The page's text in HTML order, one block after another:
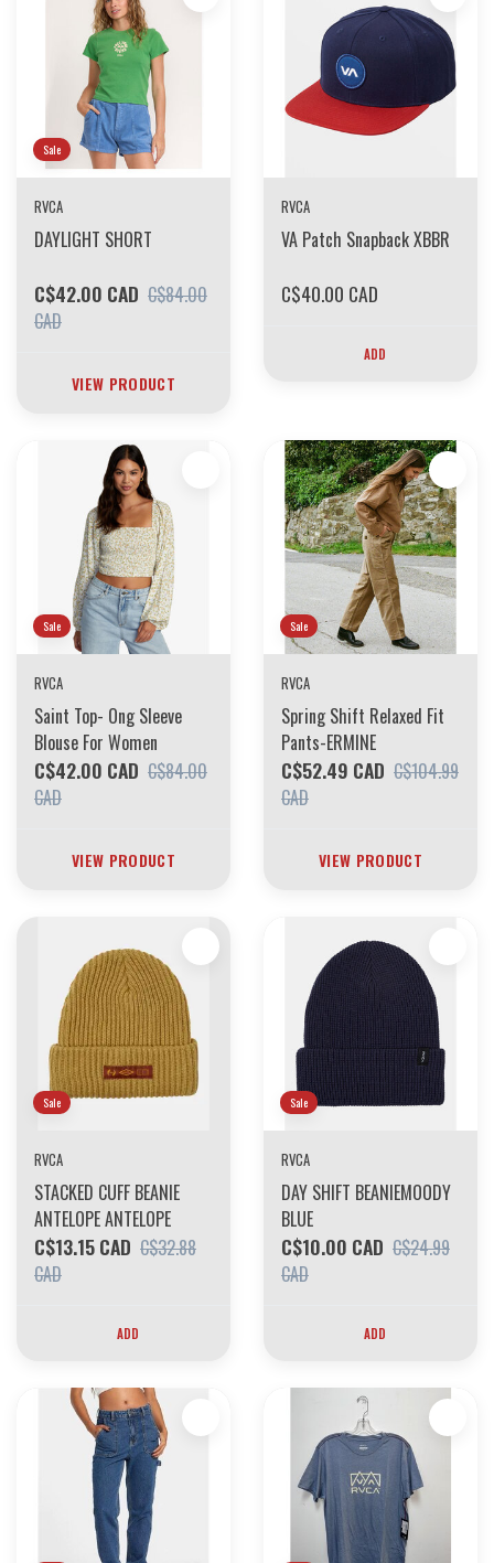
Sale
RVCA
DAYLIGHT SHORT
C$42.00 CAD C$84.00
CAD
VIEW PRODUCT
RVCA
VA Patch Snapback XBBR
C$40.00 CAD
ADD
Sale
RVCA
Saint Top- Ong Sleeve
Blouse For Women
C$42.00 CAD C$84.00
CAD
VIEW PRODUCT
Sale
RVCA
Spring Shift Relaxed Fit
Pants-ERMINE
C$52.49 CAD C$104.99
CAD
VIEW PRODUCT
Sale
RVCA
STACKED CUFF BEANIE
ANTELOPE ANTELOPE
C$13.15 CAD C$32.88
CAD
ADD
Sale
RVCA
DAY SHIFT BEANIEMOODY
BLUE
C$10.00 CAD C$24.99
CAD
ADD